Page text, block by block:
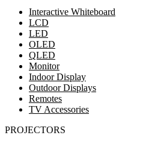
Interactive Whiteboard
LCD
LED
OLED
QLED
Monitor
Indoor Display
Outdoor Displays
Remotes
TV Accessories
PROJECTORS